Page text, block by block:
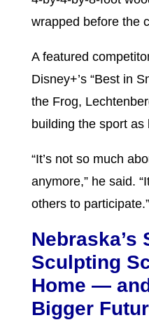
wrapped before the
A featured
Disney+’s “Best in
the Frog,
building the sport
“It’s not so much
anymore,” he said.
others to participate.”
Nebraska’s
Sculpting
Home —
Bigger